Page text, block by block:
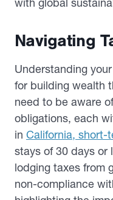
Navigating
Understanding
for building wealth
need to be aware
obligations, each
in California, short-
stays of 30 days or
lodging taxes from
non-compliance